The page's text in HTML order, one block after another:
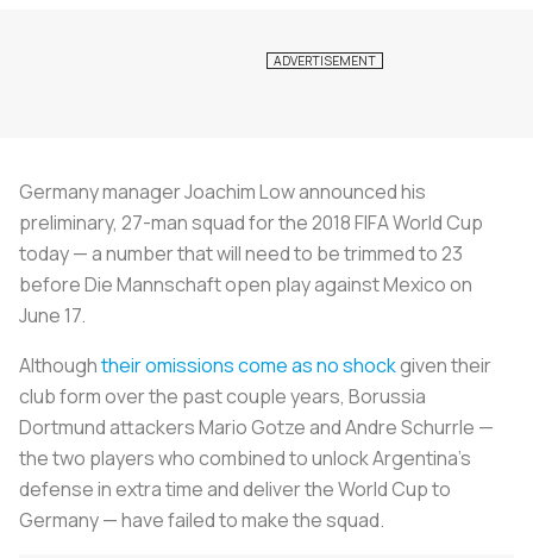
Germany manager Joachim Low announced his
preliminary, 27-man squad for the 2018 FIFA World Cup
today — a number that will need to be trimmed to 23
beforeDie Mannschaftopen play against Mexico on
June 17.
Althoughtheir omissions come as no shockgiven their
club form over the past couple years, Borussia
Dortmund attackers Mario Gotze and Andre Schurrle —
the two players who combined to unlock Argentina’s
defense in extra time and deliver the World Cup to
Germany — have failed to make the squad.